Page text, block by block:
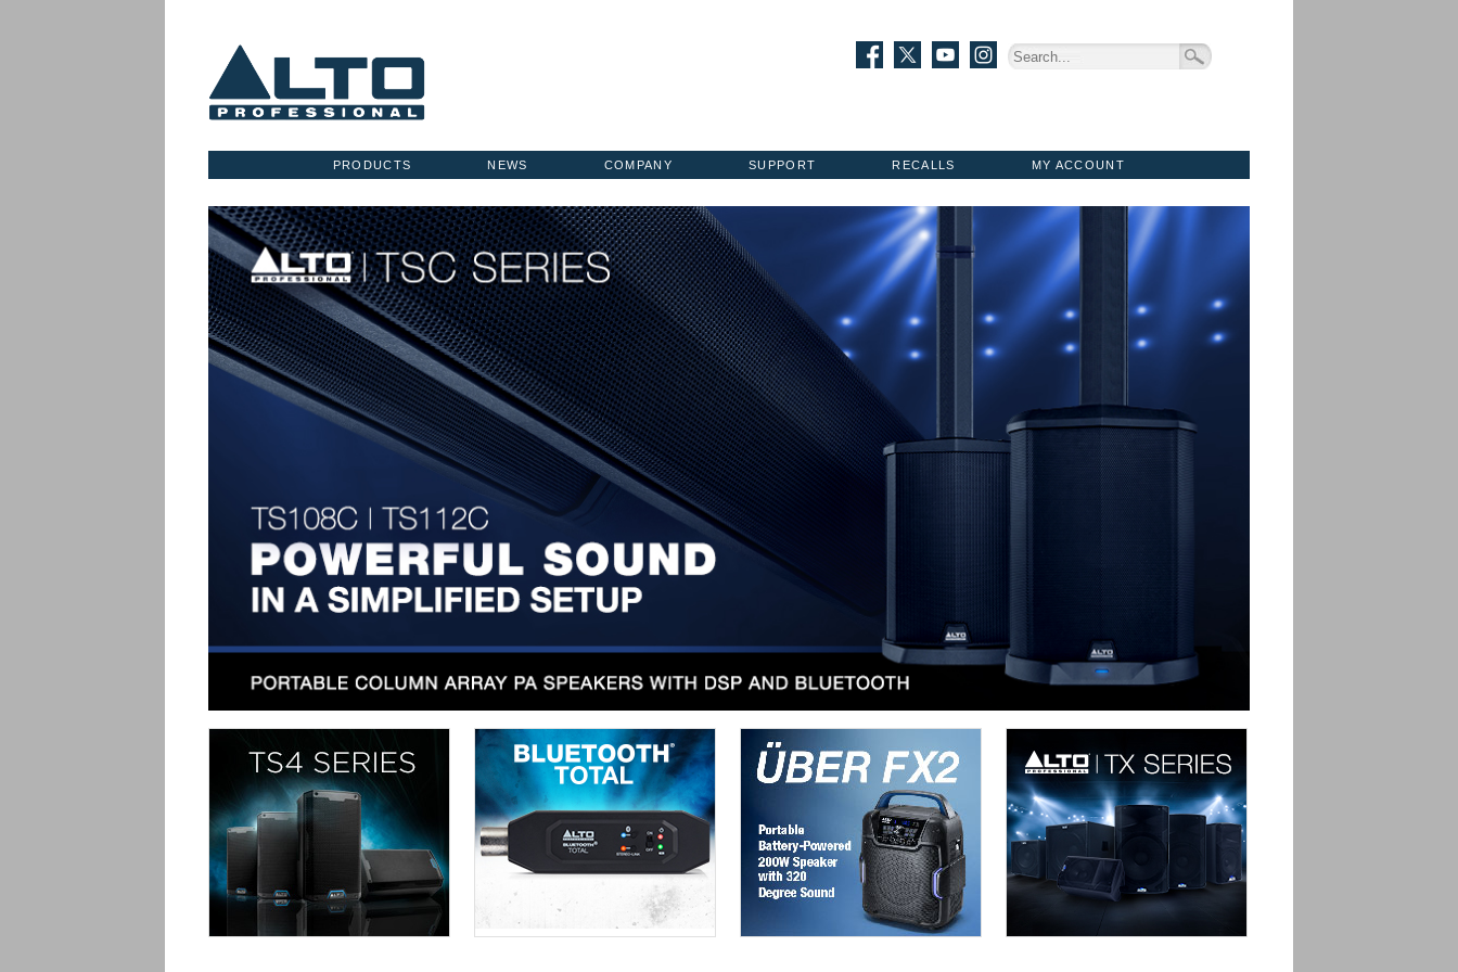
MY ACCOUNT
RECALLS
SUPPORT
COMPANY
NEWS
PRODUCTS